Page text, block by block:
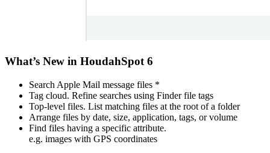
What’s New in HoudahSpot 6
Search Apple Mail message files *
Tag cloud. Refine searches using Finder file tags
Top-level files. List matching files at the root of a folder
Arrange files by date, size, application, tags, or volume
Find files having a specific attribute.
e.g. images with GPS coordinates